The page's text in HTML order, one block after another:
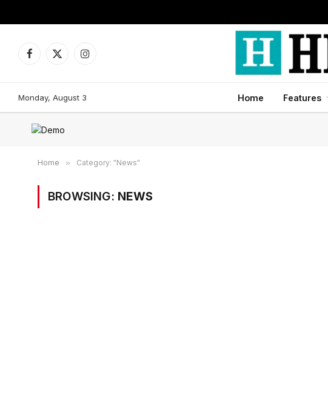
Facebook
X
Instagram
Monday, August 3 Home Features
Home » Category: "News"
BROWSING: NEWS